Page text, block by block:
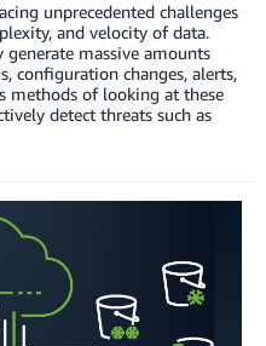
unprecedented challenges
and velocity of data.
massive amounts
configuration changes, alerts,
methods of looking at these
detect threats such as